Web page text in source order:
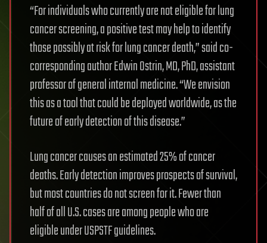
“For individuals who currently are not eligible for lung
cancer screening, a positive test may help to identify
those possibly at risk for lung cancer death,” said co-
corresponding author Edwin Ostrin, MD, PhD, assistant
professor of general internal medicine. “We envision
this as a tool that could be deployed worldwide, as the
future of early detection of this disease.”
Lung cancer causes an estimated 25% of cancer
deaths. Early detection improves prospects of survival,
but most countries do not screen for it. Fewer than
half of all U.S. cases are among people who are
eligible under USPSTF guidelines.